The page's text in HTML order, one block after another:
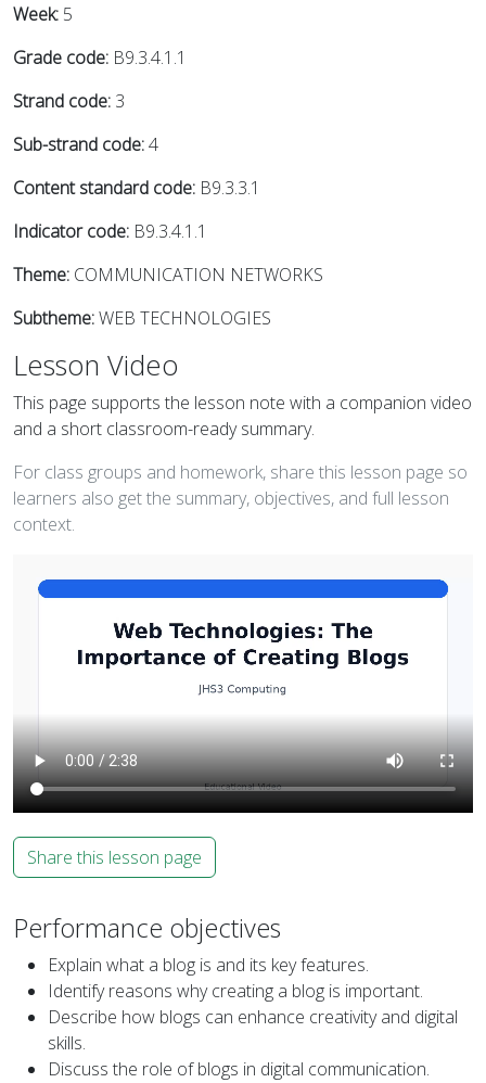
Week: 5
Grade code: B9.3.4.1.1
Strand code: 3
Sub-strand code:4
Content standard code: B9.3.3.1
Indicator code: B9.3.4.1.1
Theme: COMMUNICATION NETWORKS
Subtheme:WEB TECHNOLOGIES
Lesson Video
This page supports the lesson note with a companion video
and a short classroom-ready summary.
For class groups and homework, share this lesson page so
learners also get the summary, objectives, and full lesson
context.
Share this lesson page
Performance objectives
Explain what a blog is and its key features.
Identify reasons why creating a blog is important.
Describe how blogs can enhance creativity and digital
skills.
Discuss the role of blogs in digital communication.